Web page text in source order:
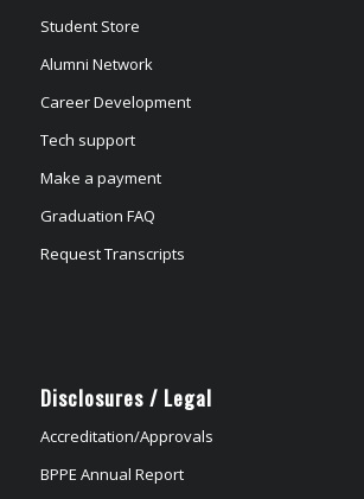
Student Store
Alumni Network
Career Development
Tech support
Make a payment
Graduation FAQ
Request Transcripts
Disclosures / Legal
Accreditation/Approvals
BPPE Annual Report